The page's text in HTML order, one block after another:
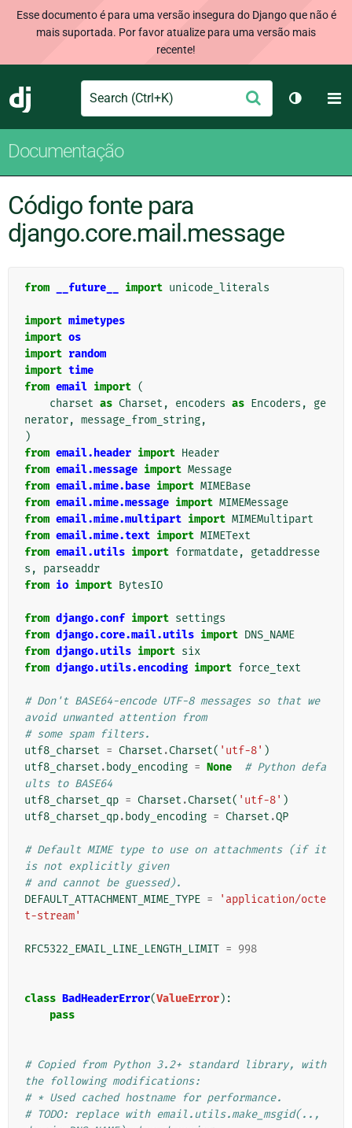
Esse documento é para uma versão insegura do Django que não é
mais suportada. Por favor atualize para uma versão mais
recente!
Django
Search Enviar
Alternar
Documentação
Código fonte para
django.core.mail.message
from __future__ import unicode_literals
import mimetypes
import os
import random
import time
from email import (
charset as Charset , encoders as Encoders ,
ge
nerator, message_from_string,
)
from email.header import Header
from email.message import Message
from email.mime.base import MIMEBase
from email.mime.message import MIMEMessage
from email.mime.multipart import MIMEMultipart
from email.mime.text import MIMEText
from email.utils import formatdate,
getaddresse
s ,
parseaddr
from io import BytesIO
from django.conf import settings
from django.core.mail.utils import DNS_NAME
from django.utils import six
from django.utils.encoding import force_text
# Don't BASE64-encode UTF-8 messages so that we
avoid unwanted attention from
# some spam filters.
utf8_charset = Charset .Charset( 'utf-8' )
utf8_charset . body_encoding = None
# Python defa
ults to BASE64
utf8_charset_qp = Charset .Charset( 'utf-8' )
utf8_charset_qp. body_encoding = Charset .QP
# Default MIME type to use on attachments (if it
is not explicitly given
# and cannot be guessed).
DEFAULT_ATTACHMENT_MIME_TYPE =
'application/octe
t-stream'
RFC5322_EMAIL_LINE_LENGTH_LIMIT = 998
class BadHeaderError(ValueError):
pass
# Copied from Python 3.2+ standard library, with
the following modifications:
# * Used cached hostname for performance.
# TODO: replace with email.utils.make_msgid(..,